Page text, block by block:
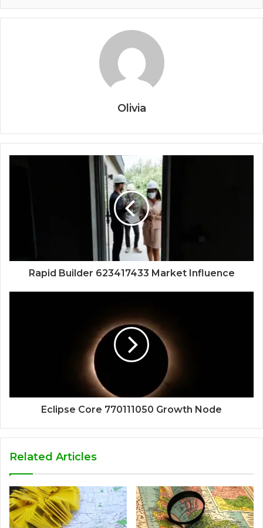
Olivia
Rapid Builder 623417433 Market Influence
Eclipse Core 770111050 Growth Node
Related Articles